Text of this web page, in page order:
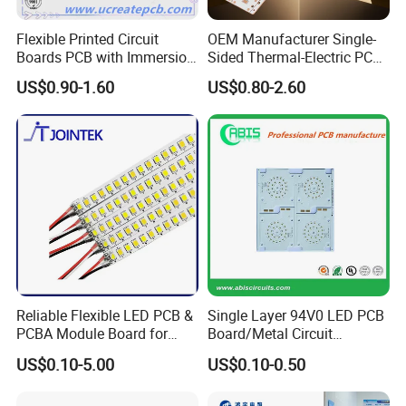
production process.
Our advantages:
1. 18 years+ experience in PCB manufacturing, assembly,
design,clone,print,components sourcing one-stop serice
2. Support ODM & OEM and R&D service,with a design team of
60+ Professional engineers
3. More than 3000+ customers and cover 180+ Countries, 80+
loyal customers with orders worth millions of dollars
4. 10 SMT Assembly lines,Automatic printing machine, NXT
patch module machine, 10 temperature zone reflow oven, 3D
SPI solder paste optical inspection equipment, PCBA
Flexible Printed Circuit
Boards PCB with Immersion
Gold
US$0.90-1.60
OEM Manufacturer Single-
Sided Thermal-Electric PCB
398W/M· K T2 Copper for
High-Power Lighting
US$0.80-2.60
Reliable Flexible LED PCB &
PCBA Module Board for
Strip Light
US$0.10-5.00
Single Layer 94V0 LED PCB
Board/Metal Circuit
Board/OEM PCB
US$0.10-0.50